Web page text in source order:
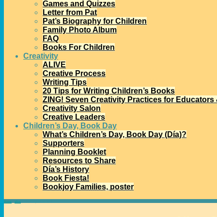
Games and Quizzes
Letter from Pat
Pat’s Biography for Children
Family Photo Album
FAQ
Books For Children
Creativity
ALIVE
Creative Process
Writing Tips
20 Tips for Writing Children’s Books
ZING! Seven Creativity Practices for Educators
Creativity Salon
Creative Leaders
Children’s Day, Book Day
What’s Children’s Day, Book Day (Día)?
Supporters
Planning Booklet
Resources to Share
Día’s History
Book Fiesta!
Bookjoy Families, poster
Home alive